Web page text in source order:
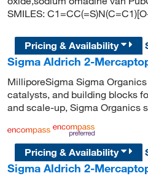
SMILES:
Pricing & Availability
Sigma Aldrich 2-
MilliporeSigma Sigma
catalysts, and building blocks
and scale-up, Sigma Organics
Pricing & Availability
Sigma Aldrich 2-